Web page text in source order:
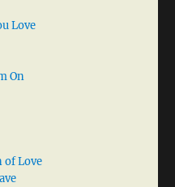
Love
On
of Love